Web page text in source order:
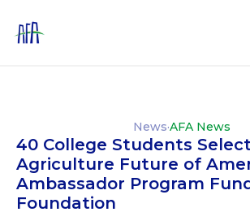
News·AFA News
40 College Students
Agriculture Future of
Ambassador Program
Foundation